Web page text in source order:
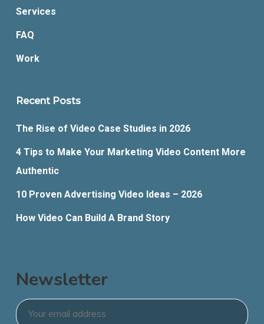
Services
FAQ
Work
Recent Posts
The Rise of Video Case Studies in 2026
4 Tips to Make Your Marketing Video Content More
Authentic
10 Proven Advertising Video Ideas – 2026
How Video Can Build A Brand Story
Newsletter
Email *